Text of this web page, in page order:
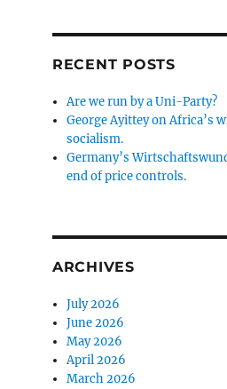
RECENT POSTS
Are we run by a Uni-Party?
George Ayittey on Africa’s
socialism.
Germany’s
end of price controls.
ARCHIVES
July 2026
June 2026
May 2026
April 2026
March 2026